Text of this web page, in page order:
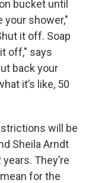
bucket until
your shower,"
it off. Soap
off," says
back your
it’s like, 50
will be
Sheila Arndt
They’re
for the